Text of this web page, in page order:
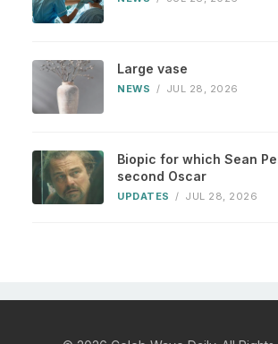
Large vase
NEWS / JUL 28, 2026
Biopic for which Sean
second Oscar
UPDATES / JUL 28, 2026